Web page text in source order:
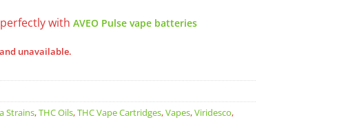
with AVEO Pulse vape batteries
unavailable.
Strains,THC Oils,THC Vape Cartridges,Vapes,Viridesco,